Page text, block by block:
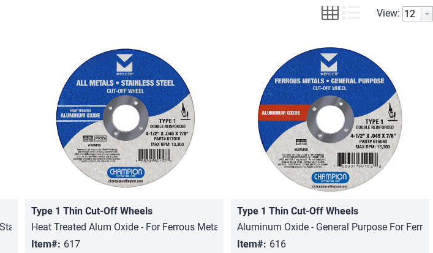
View:
Steel
Quick View
Type 1 Thin Cut-Off Wheels
Heat Treated Alum Oxide - For Ferrous Metals, Stainless Steel
Item#: 617
Quick View
Type 1 Thin Cut-Off Wheels
Aluminum Oxide - General Purpose For
Item#: 616